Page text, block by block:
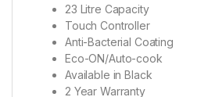
23 Litre Capacity
Touch Controller
Anti-Bacterial Coating
Eco-ON/Auto-cook
Available in Black
2 Year Warranty